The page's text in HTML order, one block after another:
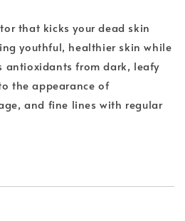
that kicks your dead skin
youthful, healthier skin while
antioxidants from dark, leafy
the appearance of
and fine lines with regular